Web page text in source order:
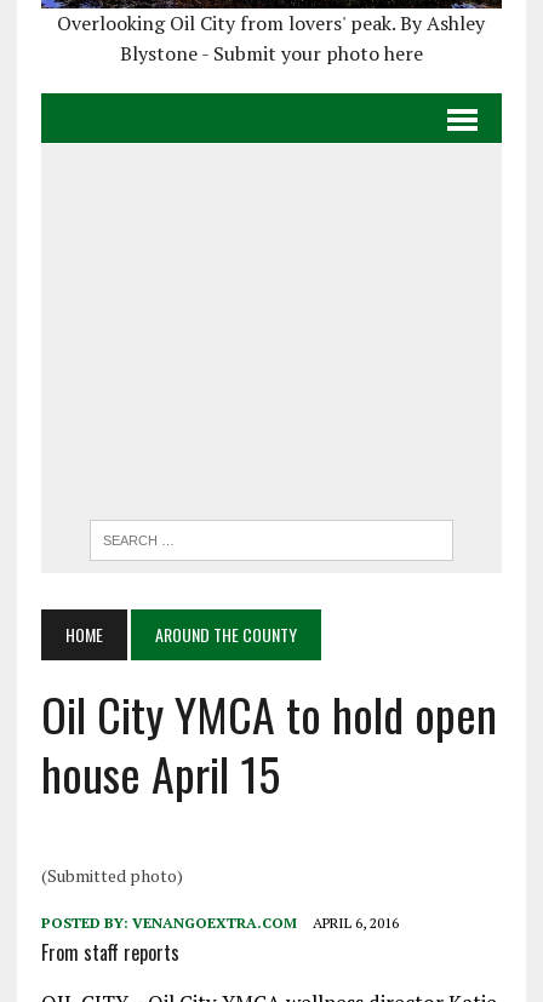
Overlooking Oil City from lovers' peak. By Ashley
Blystone - Submit your photo here
HOME AROUND THE COUNTY
Oil City YMCA to hold open
house April 15
(Submitted photo)
POSTED BY: VENANGOEXTRA.COM APRIL 6, 2016
From staff reports